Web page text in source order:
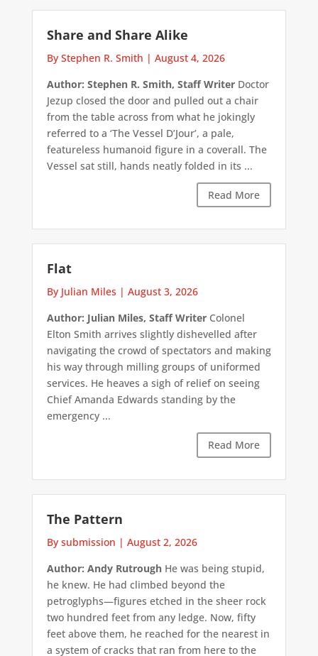
Share and Share Alike
By Stephen R. Smith | August 4, 2026
Author: Stephen R. Smith, Staff WriterDoctor
Jezup closed the door and pulled out a chair
from the table across from what he jokingly
referred to a ‘The Vessel D’Jour’, a pale,
featureless humanoid figure in a coverall. The
Vessel sat still, hands neatly folded in its ...
Read More
Flat
By Julian Miles | August 3, 2026
Author: Julian Miles, Staff WriterColonel
Elton Smith arrives slightly dishevelled after
navigating the crowd of spectators and making
his way through milling groups of uniformed
services. He heaves a sigh of relief on seeing
Chief Amanda Edwards standing by the
emergency ...
Read More
The Pattern
By submission | August 2, 2026
Author: Andy RutroughHe was being stupid,
he knew. He had climbed beyond the
petroglyphs—figures etched in the sheer rock
two hundred feet from any ledge. Now, fifty
feet above them, he reached for the nearest in
a system of cracks that ran from here to the